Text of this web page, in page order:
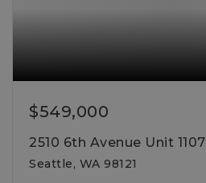
$549,000
2510 6th Avenue Unit 1107
Seattle, WA 98121